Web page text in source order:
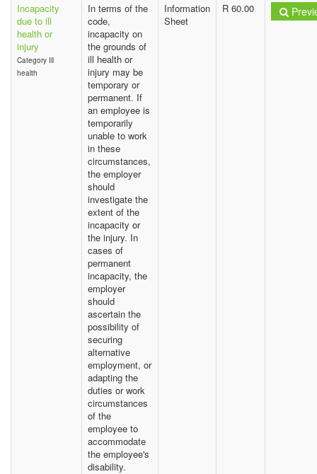
Incapacity
due to ill
health or
injury
Category Ill
health
In terms of the
code,
incapacity on
the grounds of
ill health or
injury may be
temporary or
permanent. If
an employee is
temporarily
unable to work
in these
circumstances,
the employer
should
investigate the
extent of the
incapacity or
the injury. In
cases of
permanent
incapacity, the
employer
should
ascertain the
possibility of
securing
alternative
employment, or
adapting the
duties or work
circumstances
of the
employee to
accommodate
the employee's
disability.
Information
Sheet
R 60.00